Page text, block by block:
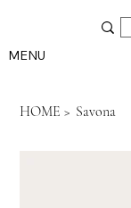
MENU
HOME > Savona